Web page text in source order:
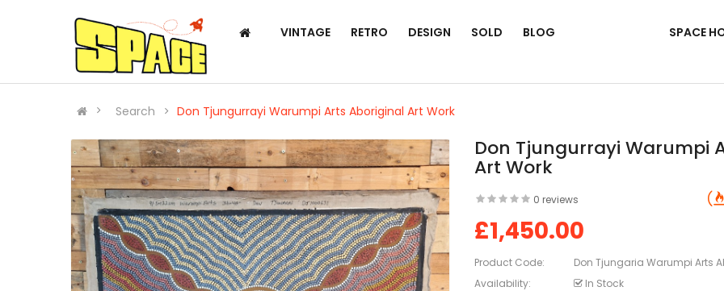
VINTAGE RETRO DESIGN SOLD BLOG SPACE
Search Don Tjungurrayi Warumpi Arts Aboriginal Art Work
Don Tjungurrayi Warumpi
Art Work
0 reviews
£1,450.00
Product Code:
Don Tjungaria Warumpi Arts
Availability:
In Stock